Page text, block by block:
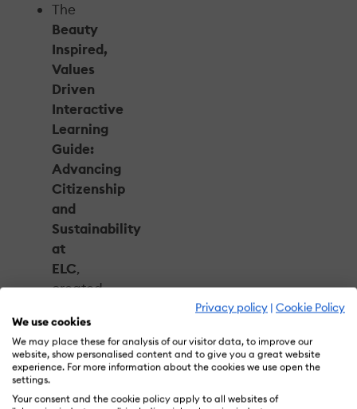
Privacy policy | Cookie Policy
We use cookies
We may place these for analysis of our visitor data, to improve our
website, show personalised content and to give you a great website
experience. For more information about the cookies we use open the
settings.
Your consent and the cookie policy apply to all websites of
The
Beauty
Inspired,
Values
Driven
Interactive
Learning
Guide:
Advancing
Citizenship
and
Sustainability
at
ELC,
created
The
Estée
Lauder